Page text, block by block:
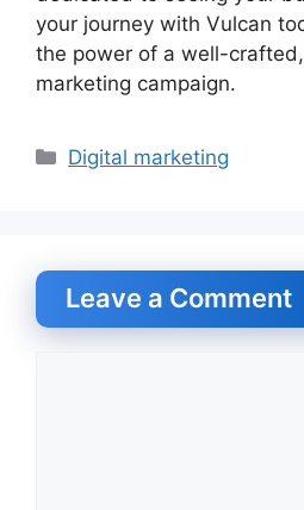
your journey with Vulcan
the power of a well-
marketing campaign.
Categories
Digital marketing
Leave a Comment